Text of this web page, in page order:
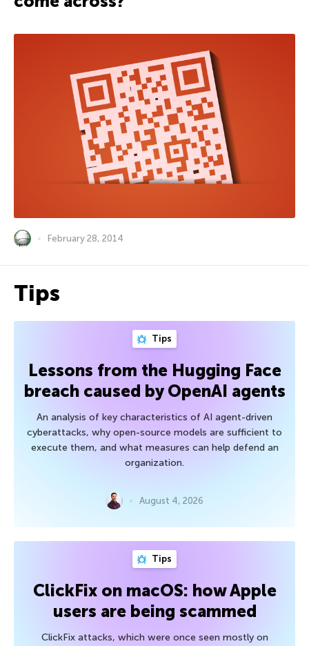
February 28, 2014
Tips
Tips
Lessons from the Hugging Face
breach caused by OpenAI agents
An analysis of key characteristics of AI agent-driven
cyberattacks, why open-source models are sufficient to
execute them, and what measures can help defend an
organization.
August 4, 2026
Tips
ClickFix on macOS: how Apple
users are being scammed
ClickFix attacks, which were once seen mostly on